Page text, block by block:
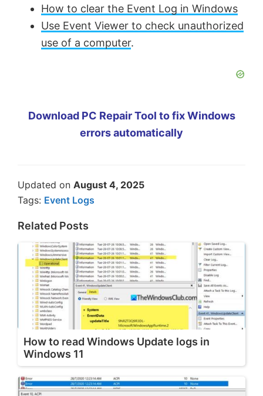
How to clear the Event Log in Windows
Use Event Viewer to check unauthorized
use of a computer.
Download PC Repair Tool to fix Windows
errors automatically
Updated on August 4, 2025
Tags: Event Logs
Related Posts
How to read Windows Update logs in
Windows 11